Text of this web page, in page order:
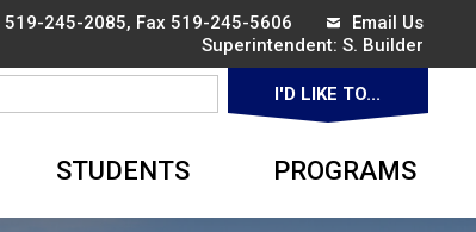
519-245-2085, Fax 519-245-5606
Email Us
Superintendent: S. Builder
I'D LIKE TO...
STUDENTS PROGRAMS